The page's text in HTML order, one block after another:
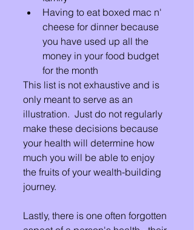
Having to eat boxed mac n'
cheese for dinner because
you have used up all the
money in your food budget
for the month
This list is not exhaustive and is
only meant to serve as an
illustration.  Just do not regularly
make these decisions because
your health will determine how
much you will be able to enjoy
the fruits of your wealth-building
journey.
Lastly, there is one often forgotten